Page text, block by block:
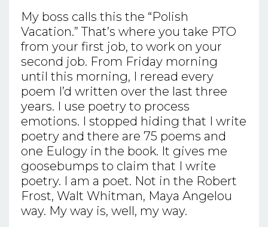
My boss calls this the “Polish
Vacation.” That’s where you take PTO
from your first job, to work on your
second job. From Friday morning
until this morning, I reread every
poem I’d written over the last three
years. I use poetry to process
emotions. I stopped hiding that I write
poetry and there are 75 poems and
one Eulogy in the book. It gives me
goosebumps to claim that I write
poetry. I am a poet. Not in the Robert
Frost, Walt Whitman, Maya Angelou
way. My way is, well, my way.